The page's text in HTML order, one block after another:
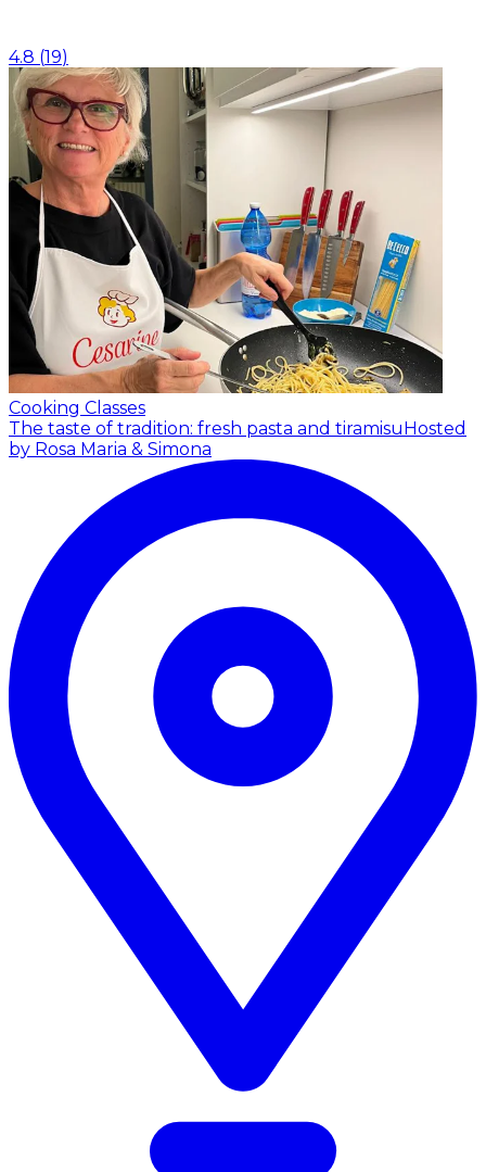
4.8 (19)
Cooking Classes
The taste of tradition: fresh pasta and tiramisu Hosted
by Rosa Maria & Simona